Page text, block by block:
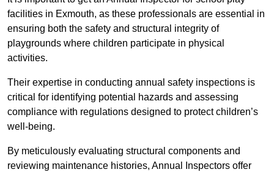
facilities in Exmouth, as these professionals are essential in
ensuring both the safety and structural integrity of
playgrounds where children participate in physical
activities.
Their expertise in conducting annual safety inspections is
critical for identifying potential hazards and assessing
compliance with regulations designed to protect children’s
well-being.
By meticulously evaluating structural components and
reviewing maintenance histories, Annual Inspectors offer